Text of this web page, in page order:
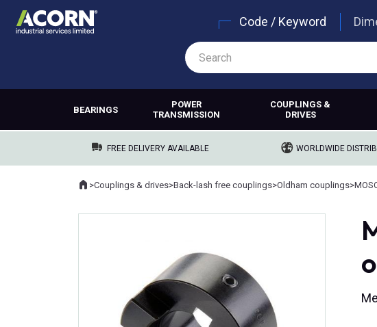
Code / Keyword
BEARINGS
POWER
TRANSMISSION
COUPLINGS &
DRIVES
FREE DELIVERY AVAILABLE WORLDWIDE
Where you are:
Home
>Couplings & drives>Back-lash free couplings>Oldham couplings>